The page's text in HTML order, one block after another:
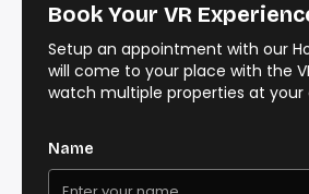
Book Your VR
Setup an appointment with our
will come to your place with the
watch multiple properties at your
Name